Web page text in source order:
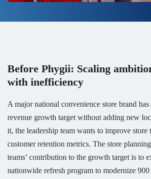
Before Phygii: Scaling
with inefficiency
A major national convenience store brand
revenue growth target without adding new
it, the leadership team wants to improve
customer retention metrics. The store
teams’ contribution to the growth target is to
nationwide refresh program to modernize